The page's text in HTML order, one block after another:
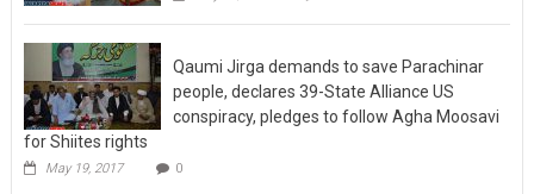
Qaumi Jirga demands to save Parachinar
people, declares 39-State Alliance US
conspiracy, pledges to follow Agha Moosavi
for Shiites rights
May 19, 2017 0